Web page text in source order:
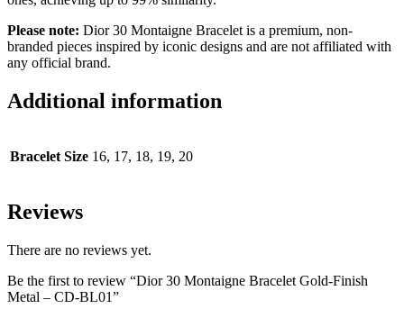
Please note: Dior 30 Montaigne Bracelet is a premium, non-
branded pieces inspired by iconic designs and are not affiliated with
any official brand.
Additional information
Bracelet Size 16, 17, 18, 19, 20
Reviews
There are no reviews yet.
Be the first to review “Dior 30 Montaigne Bracelet Gold-Finish
Metal – CD-BL01”